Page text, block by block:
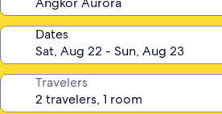
Dates
Travelers